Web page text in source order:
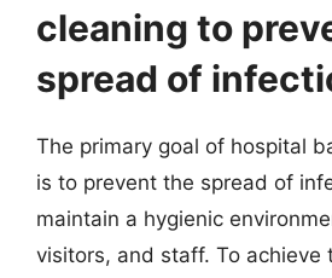
cleaning to
spread of
The primary goal of hospital
is to prevent the spread of
maintain a hygienic
visitors, and staff. To achieve